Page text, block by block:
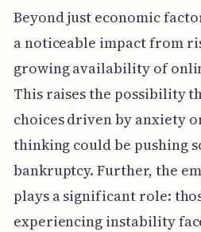
Beyond just economic
a noticeable impact from
growing availability of
This raises the possibility
choices driven by anxiety
thinking could be pushing
bankruptcy. Further, the
plays a significant role:
experiencing instability